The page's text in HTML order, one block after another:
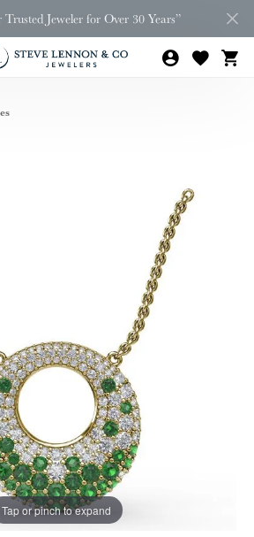
Trusted Jeweler for Over 30 Years”
Tap or pinch to expand